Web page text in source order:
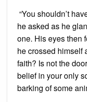
“You shouldn’t
he asked as he
one. His eyes then
he crossed himself
faith? Is not the
belief in your only
barking of some